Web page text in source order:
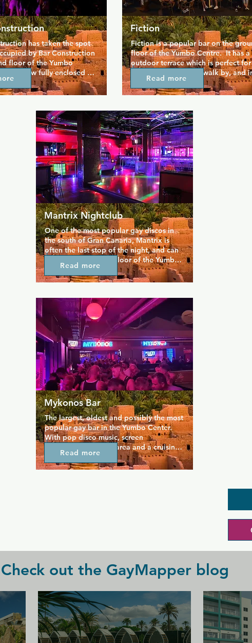
has taken the spot
by Bar Construction
floor of the Yumbo
bar is now fully enclosed
find a sizeable cruising
Fiction
Fiction is a popular bar on the
floor of the Yumbo Centre.  It has
outdoor terrace which is perfect for
watching the crowds walk by, and
evenings, you are served by good
looking waiters in swimwear.
Read more
Mantrix Nightclub
One of the most popular gay discos in
the south of Gran Canaria, Mantrix is
often the last stop of the night, and can
be found on the top floor of the Yumbo
Centre, next to Mykonos Bar. Run by
gays for gays, Mantrix is a place where
house music with their resident deejays.
There is also a cruising area with a dark
room and cabins.
Read more
Mykonos Bar
The largest, oldest and possibly the most
popular gay bar in the Yumbo Center.
With pop disco music, screen
projections, a dance area and a cruising
area with booths (only for men). In
Mykonos you will always receive a
Read more
Check out the GayMapper blog